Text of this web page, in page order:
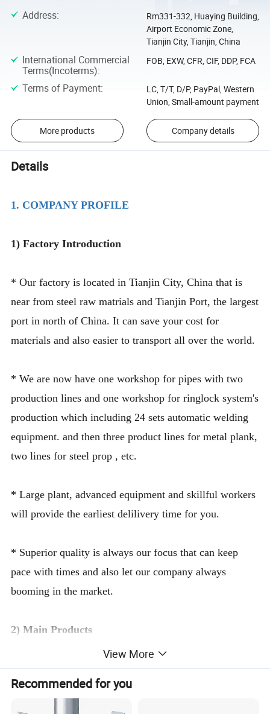
Address:
Rm331-332, Huaying Building,
Airport Economic Zone,
Tianjin City, Tianjin, China
International Commercial
Terms(Incoterms):
FOB, EXW, CFR, CIF, DDP, FCA
Terms of Payment:
LC, T/T, D/P, PayPal, Western
Union, Small-amount payment
More products Company details
Details
1. COMPANY PROFILE
1) Factory Introduction
* Ourfactory is located in Tianjin City, China that is
near from steel raw matrials and Tianjin Port, the largest
port in north of China. It can save your cost for
materials and also easier to transport all over the world.
* We are now have one workshop for pipes with two
production lines and one workshop for ringlock system's
production which including 24 sets automatic welding
equipment. and then three product lines for metal plank,
two lines for steel prop , etc.
* Large plant, advanced equipment and skillful workers
will provide the earliest delilivery time for you.
* Superior quality is always our focus that can keep
pace with times and also let our company always
booming in the market.
2) Main Products
* Ringlock System, Frame System, Steel Plank, Srew
Jack Base, Scaffolding Pipe, Aluminum Scaffolding,
Steel Prop, All kinds of Couplers, Cuplock System,
View More
Recommended for you